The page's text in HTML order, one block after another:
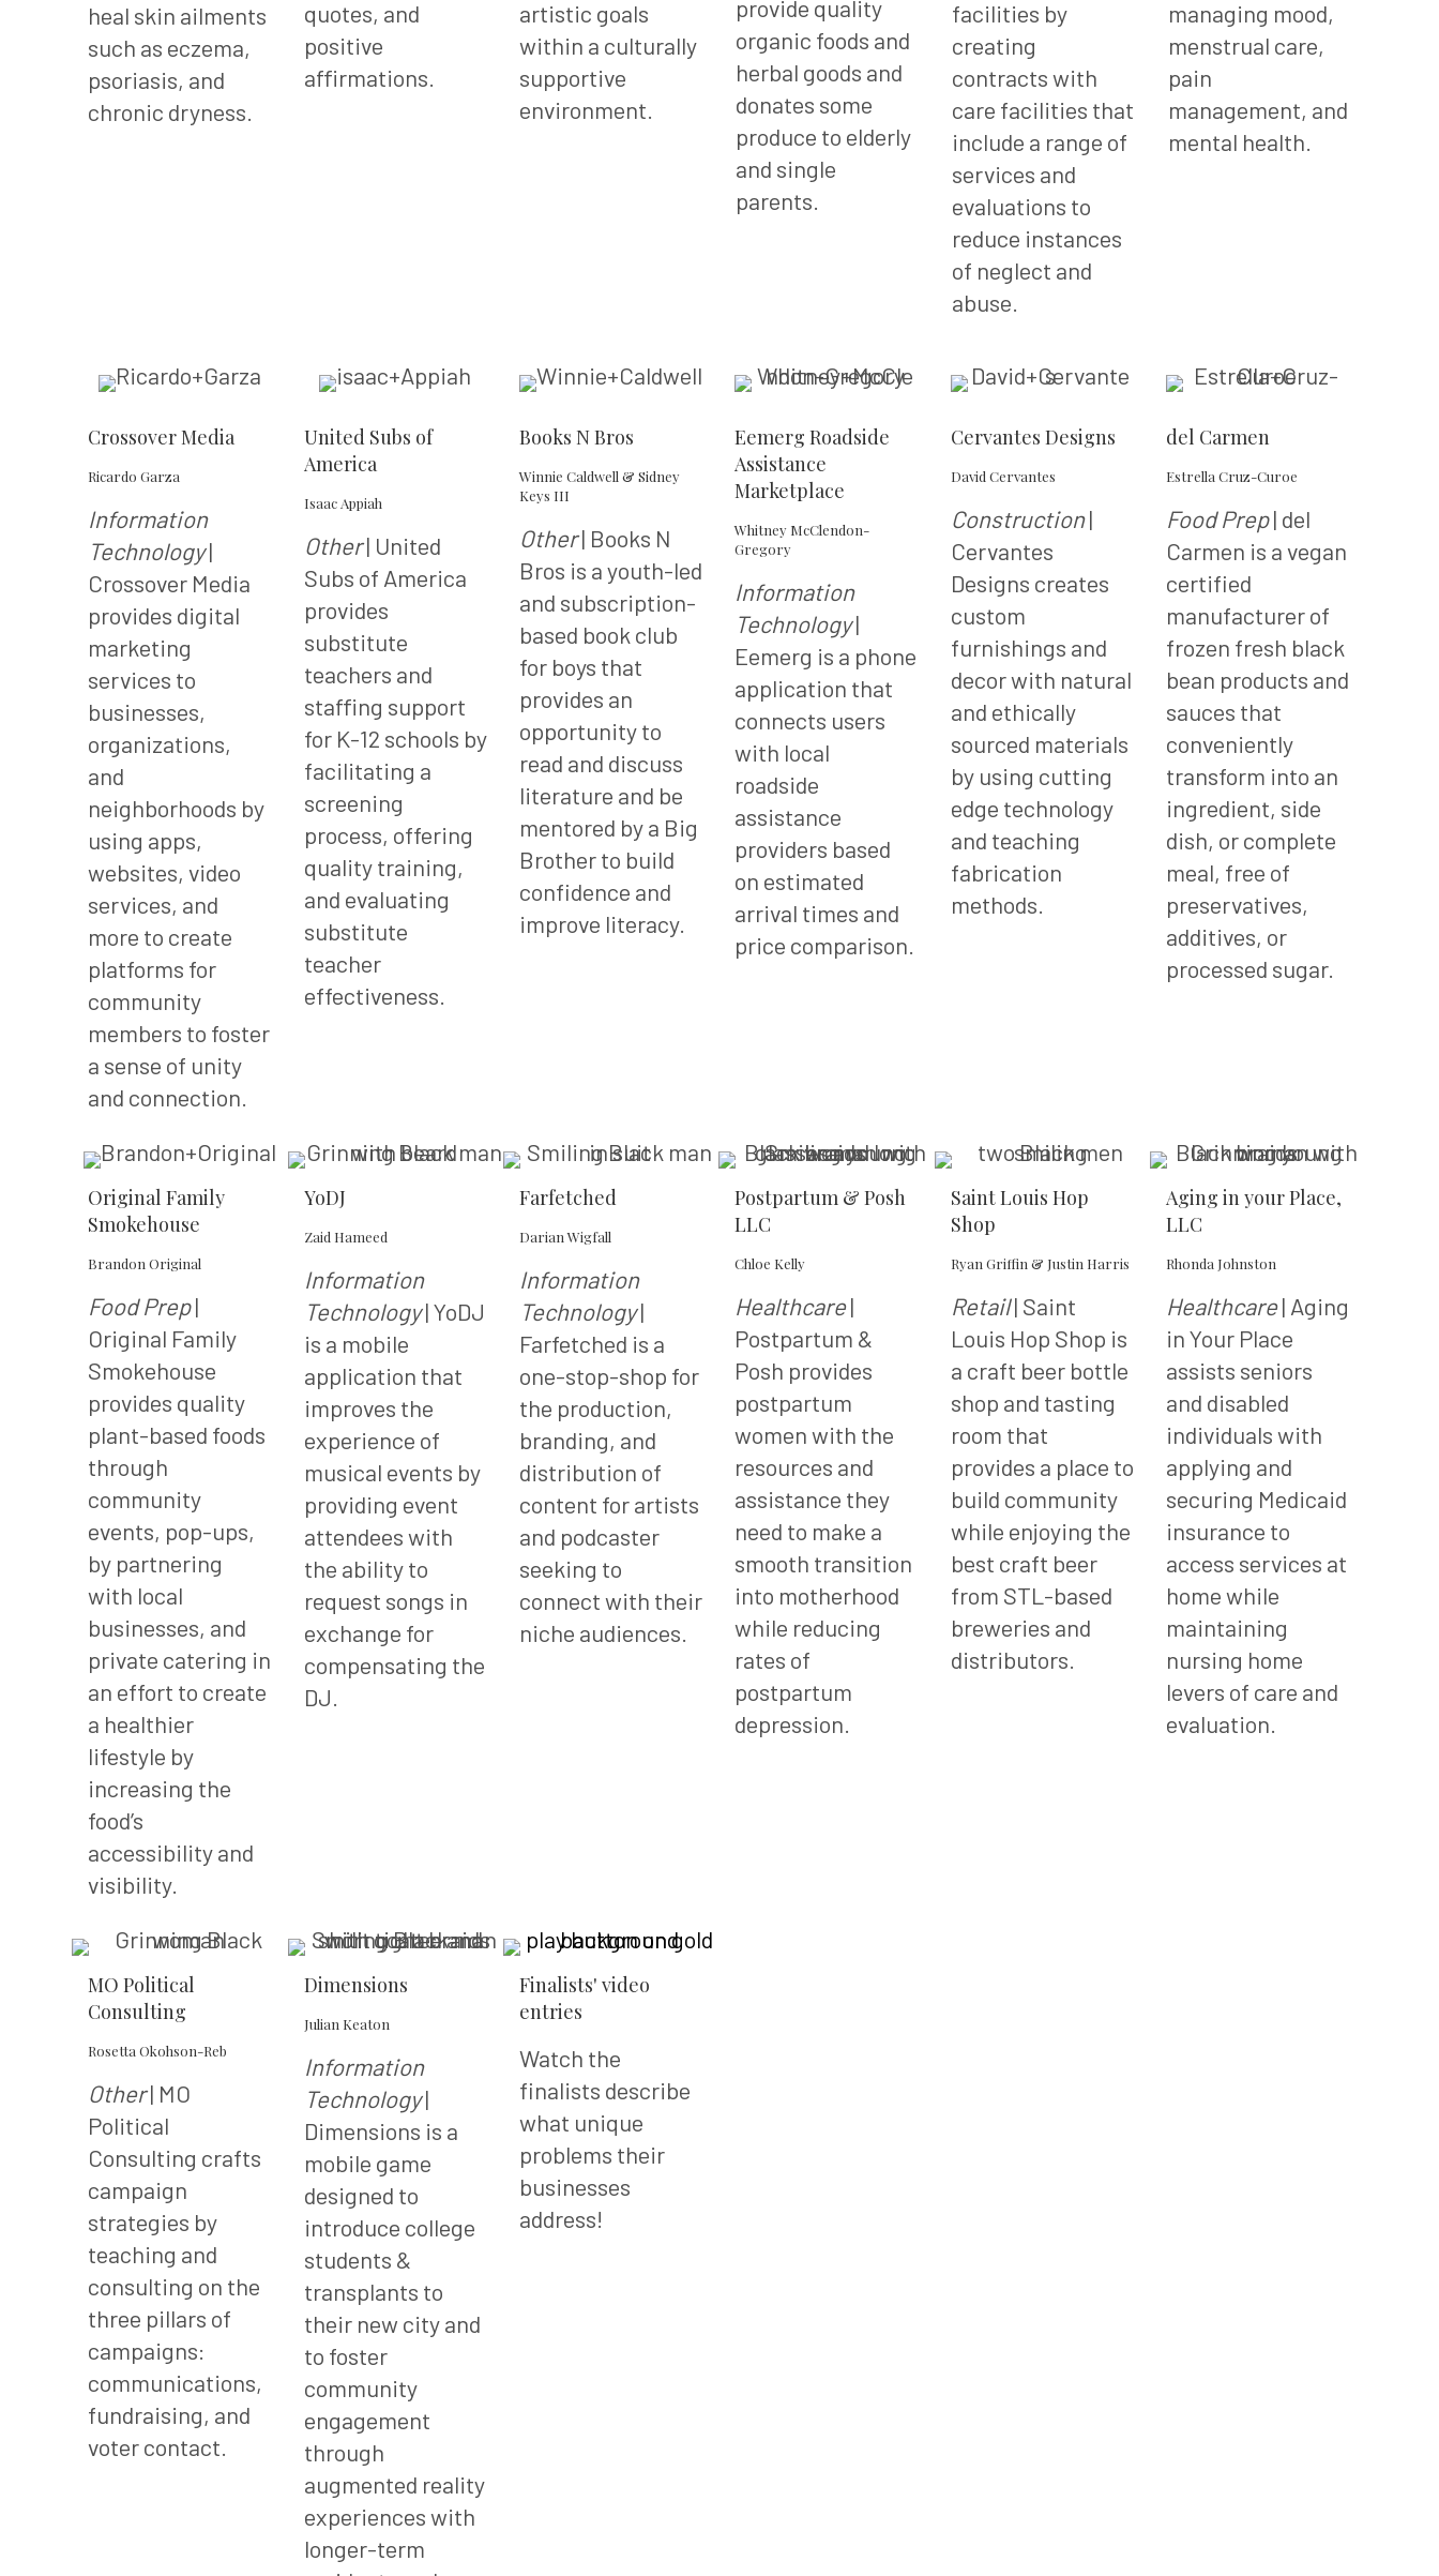
heal skin ailments
such as eczema,
psoriasis, and
chronic dryness.
quotes, and
positive
affirmations.
artistic goals
within a culturally
supportive
environment.
provide quality
organic foods and
herbal goods and
donates some
produce to elderly
and single
parents.
facilities by
creating
contracts with
care facilities that
include a range of
services and
evaluations to
reduce instances
of neglect and
abuse.
managing mood,
menstrual care,
pain
management, and
mental health.
Crossover Media
Ricardo Garza
Information
Technology|
Crossover Media
provides digital
marketing
services to
businesses,
organizations,
and
neighborhoods by
using apps,
websites, video
services, and
more to create
platforms for
community
members to foster
a sense of unity
and connection.
United Subs of
America
Isaac Appiah
Other| United
Subs of America
provides
substitute
teachers and
staffing support
for K-12 schools by
facilitating a
screening
process, offering
quality training,
and evaluating
substitute
teacher
effectiveness.
Books N Bros
Winnie Caldwell & Sidney
Keys III
Other| Books N
Bros is a youth-led
and subscription-
based book club
for boys that
provides an
opportunity to
read and discuss
literature and be
mentored by a Big
Brother to build
confidence and
improve literacy.
Eemerg Roadside
Assistance
Marketplace
Whitney McClendon-
Gregory
Information
Technology|
Eemerg is a phone
application that
connects users
with local
roadside
assistance
providers based
on estimated
arrival times and
price comparison.
Cervantes Designs
David Cervantes
Construction|
Cervantes
Designs creates
custom
furnishings and
decor with natural
and ethically
sourced materials
by using cutting
edge technology
and teaching
fabrication
methods.
del Carmen
Estrella Cruz-Curoe
Food Prep| del
Carmen is a vegan
certified
manufacturer of
frozen fresh black
bean products and
sauces that
conveniently
transform into an
ingredient, side
dish, or complete
meal, free of
preservatives,
additives, or
processed sugar.
Original Family
Smokehouse
Brandon Original
Food Prep|
Original Family
Smokehouse
provides quality
plant-based foods
through
community
events, pop-ups,
by partnering
with local
businesses, and
private catering in
an effort to create
a healthier
lifestyle by
increasing the
food’s
accessibility and
visibility.
YoDJ
Zaid Hameed
Information
Technology| YoDJ
is a mobile
application that
improves the
experience of
musical events by
providing event
attendees with
the ability to
request songs in
exchange for
compensating the
DJ.
Farfetched
Darian Wigfall
Information
Technology|
Farfetched is a
one-stop-shop for
the production,
branding, and
distribution of
content for artists
and podcaster
seeking to
connect with their
niche audiences.
Postpartum & Posh
LLC
Chloe Kelly
Healthcare|
Postpartum &
Posh provides
postpartum
women with the
resources and
assistance they
need to make a
smooth transition
into motherhood
while reducing
rates of
postpartum
depression.
Saint Louis Hop
Shop
Ryan Griffin & Justin Harris
Retail| Saint
Louis Hop Shop is
a craft beer bottle
shop and tasting
room that
provides a place to
build community
while enjoying the
best craft beer
from STL-based
breweries and
distributors.
Aging in your Place,
LLC
Rhonda Johnston
Healthcare| Aging
in Your Place
assists seniors
and disabled
individuals with
applying and
securing Medicaid
insurance to
access services at
home while
maintaining
nursing home
levers of care and
evaluation.
MO Political
Consulting
Rosetta Okohson-Reb
Other| MO
Political
Consulting crafts
campaign
strategies by
teaching and
consulting on the
three pillars of
campaigns:
communications,
fundraising, and
voter contact.
Dimensions
Julian Keaton
Information
Technology|
Dimensions is a
mobile game
designed to
introduce college
students &
transplants to
their new city and
to foster
community
engagement
through
augmented reality
experiences with
longer-term
Finalists' video
entries
Watch the
finalists describe
what unique
problems their
businesses
address!